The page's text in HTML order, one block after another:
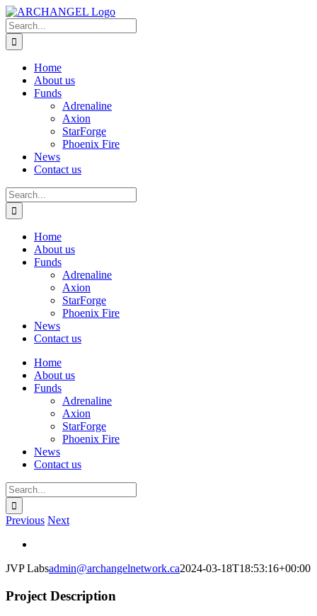
Skip
to
content
Search
for:
Home
About us
Funds
Adrenaline
Axion
StarForge
Phoenix Fire
News
Contact us
Search
for:
Home
About us
Funds
Adrenaline
Axion
StarForge
Phoenix Fire
News
Contact us
Home
About us
Funds
Adrenaline
Axion
StarForge
Phoenix Fire
News
Contact us
Search
for:
Previous Next
Image
JVP Labsadmin@archangelnetwork.ca2024-03-18T18:53:16+00:00
Project Description